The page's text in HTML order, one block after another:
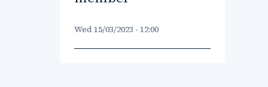
Wed 15/03/2023 - 12:00